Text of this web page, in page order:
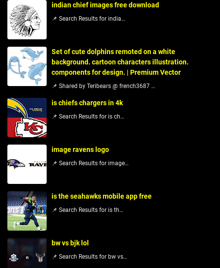
indian chief images free download
📌 Search Results for india…
Set of cute dolphins remoted on a white
background. cartoon characters illustration.
components for design. | Premium Vector
📌 Shared by Teribears @ french3687 …
is chiefs chargers in 4k
📌 Search Results for is ch…
image ravens logo
📌 Search Results for image…
is the seahawks mobile app free
📌 Search Results for is th…
bw vs bjk lol
📌 Search Results for bw vs…